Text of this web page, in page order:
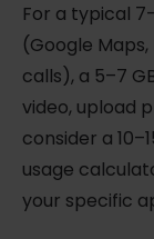
For a typical
(Google
calls), a 5–7
video, upload
consider a
usage
your specific